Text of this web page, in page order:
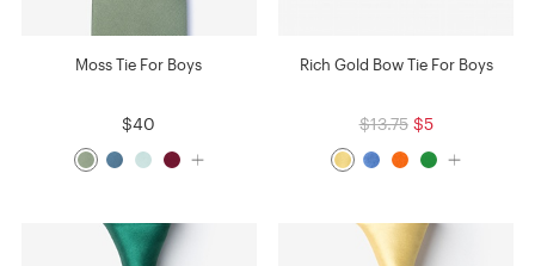
Moss Tie For Boys
$40
Rich Gold Bow Tie For Boys
$13.75 $5